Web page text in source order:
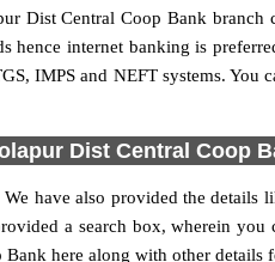
Dist Central Coop Bank
internet banking is
IMPS and NEFT systems. You
Dist Central Coop
have also provided the details
a search box, wherein
here along with other